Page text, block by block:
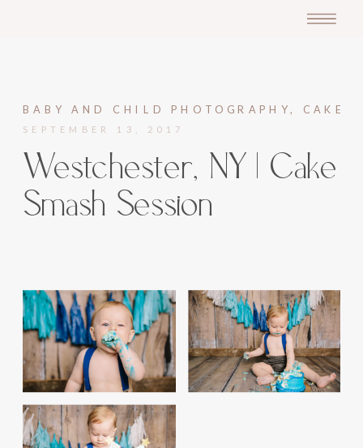
Westchester, NY | Cake
Smash Session
BABY AND CHILD PHOTOGRAPHY, CAKE
SEPTEMBER 13, 2017